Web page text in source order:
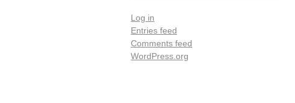
Log in
Entries feed
Comments feed
WordPress.org